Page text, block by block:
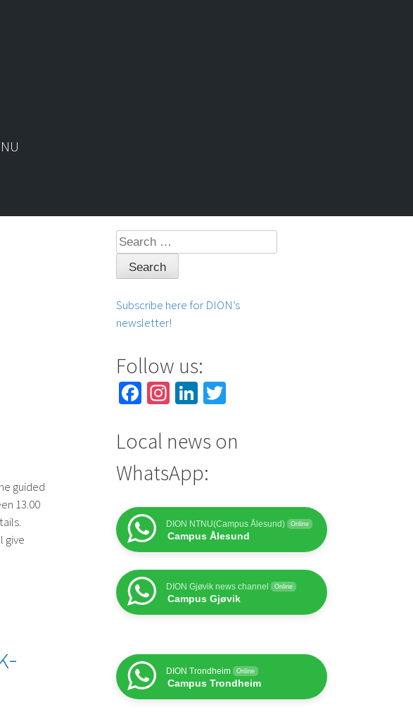
guided
13.00
give
Search
for:
Subscribe here for DION’s
newsletter!
Follow us:
Facebook
Instagram
LinkedIn
Local news on
WhatsApp:
DION NTNU(Campus Ålesund) Online
Campus Ålesund
DION Gjøvik news channel Online
Campus Gjøvik
DION Trondheim Online
Campus Trondheim